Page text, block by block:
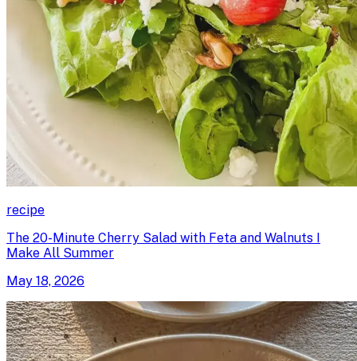
recipe
The 20-Minute Cherry Salad with Feta and Walnuts I
Make All Summer
May 18, 2026